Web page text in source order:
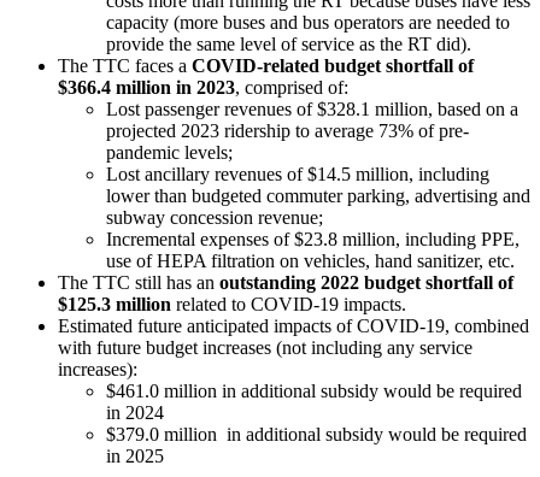
capacity (more buses and bus operators are needed to
provide the same level of service as the RT did).
The TTC faces a COVID-related budget shortfall of
$366.4 million in 2023, comprised of:
Lost passenger revenues of $328.1 million, based on a
projected 2023 ridership to average 73% of pre-
pandemic levels;
Lost ancillary revenues of $14.5 million, including
lower than budgeted commuter parking, advertising and
subway concession revenue;
Incremental expenses of $23.8 million, including PPE,
use of HEPA filtration on vehicles, hand sanitizer, etc.
The TTC still has an outstanding 2022 budget shortfall of
$125.3 million related to COVID-19 impacts.
Estimated future anticipated impacts of COVID-19, combined
with future budget increases (not including any service
increases):
$461.0 million in additional subsidy would be required
in 2024
$379.0 million in additional subsidy would be required
in 2025